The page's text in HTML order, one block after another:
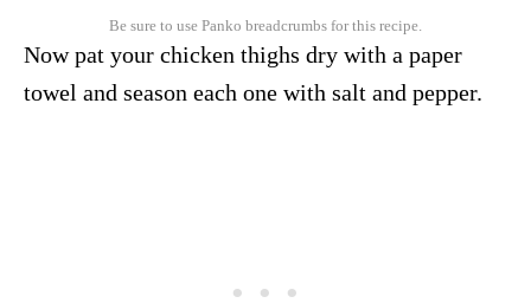
Be sure to use Panko breadcrumbs for this recipe.
Now pat your chicken thighs dry with a paper
towel and season each one with salt and pepper.